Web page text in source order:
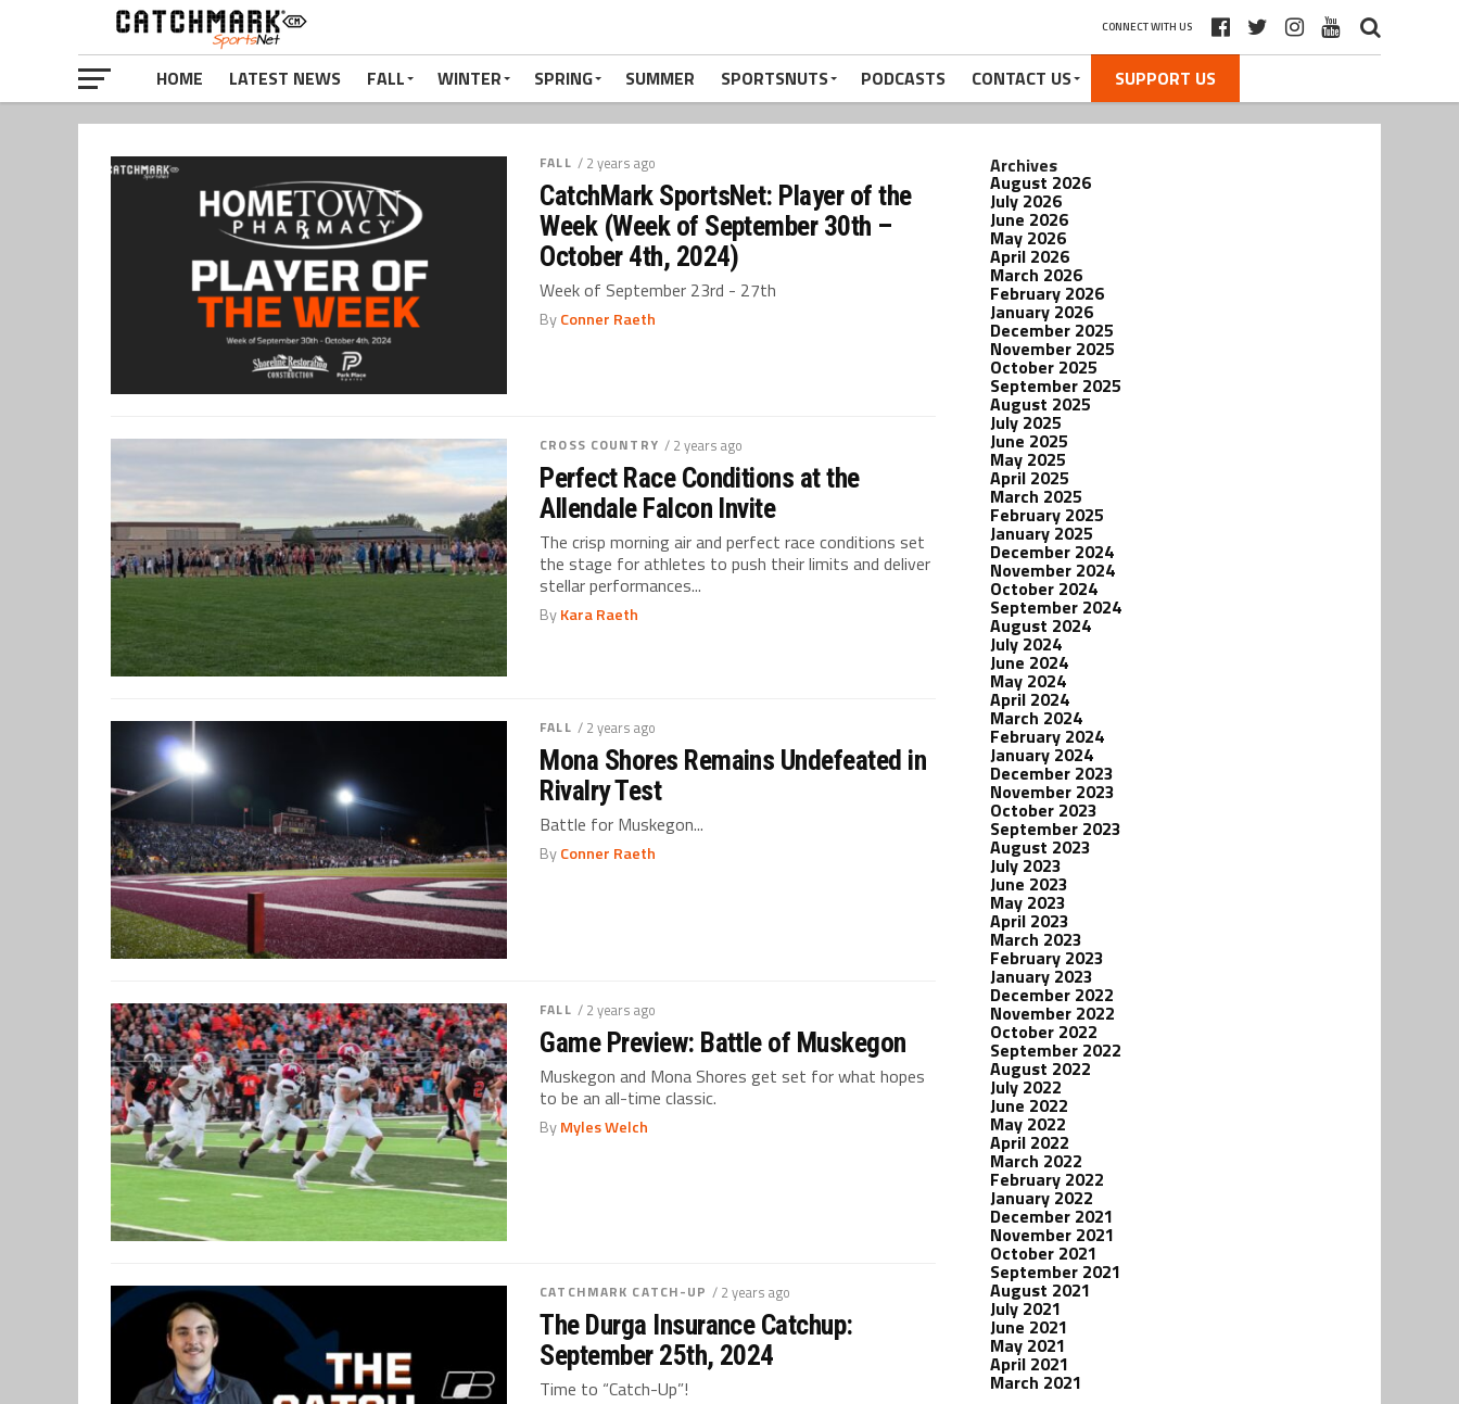
CONNECT WITH US
HOME LATEST NEWS FALL WINTER SPRING SUMMER SPORTSNUTS PODCASTS CONTACT US SUPPORT US
FALL / 2 years ago
CatchMark SportsNet: Player of the
Week (Week of September 30th –
October 4th, 2024)
Week of September 23rd - 27th
ByConner Raeth
CROSS COUNTRY / 2 years ago
Perfect Race Conditions at the
Allendale Falcon Invite
The crisp morning air and perfect race conditions set
the stage for athletes to push their limits and deliver
stellar performances...
ByKara Raeth
FALL / 2 years ago
Mona Shores Remains Undefeated in
Rivalry Test
Battle for Muskegon...
ByConner Raeth
FALL / 2 years ago
Game Preview: Battle of Muskegon
Muskegon and Mona Shores get set for what hopes
to be an all-time classic.
ByMyles Welch
CATCHMARK CATCH-UP / 2 years ago
The Durga Insurance Catchup:
September 25th, 2024
Time to “Catch-Up”!
Archives
August 2026
July 2026
June 2026
May 2026
April 2026
March 2026
February 2026
January 2026
December 2025
November 2025
October 2025
September 2025
August 2025
July 2025
June 2025
May 2025
April 2025
March 2025
February 2025
January 2025
December 2024
November 2024
October 2024
September 2024
August 2024
July 2024
June 2024
May 2024
April 2024
March 2024
February 2024
January 2024
December 2023
November 2023
October 2023
September 2023
August 2023
July 2023
June 2023
May 2023
April 2023
March 2023
February 2023
January 2023
December 2022
November 2022
October 2022
September 2022
August 2022
July 2022
June 2022
May 2022
April 2022
March 2022
February 2022
January 2022
December 2021
November 2021
October 2021
September 2021
August 2021
July 2021
June 2021
May 2021
April 2021
March 2021